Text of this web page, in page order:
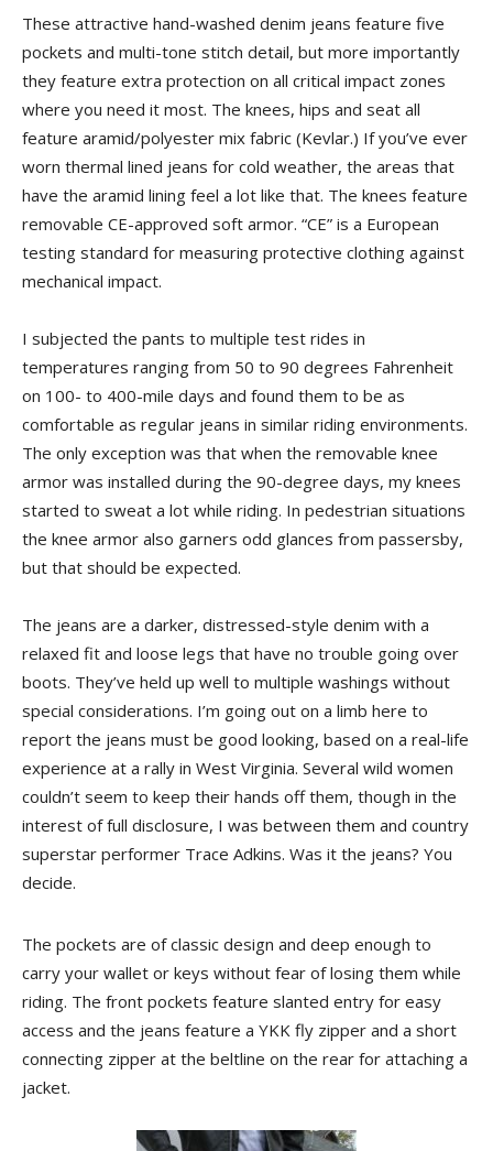
These attractive hand-washed denim jeans feature five
pockets and multi-tone stitch detail, but more importantly
they feature extra protection on all critical impact zones
where you need it most. The knees, hips and seat all
feature aramid/polyester mix fabric (Kevlar.) If you’ve ever
worn thermal lined jeans for cold weather, the areas that
have the aramid lining feel a lot like that. The knees feature
removable CE-approved soft armor. “CE” is a European
testing standard for measuring protective clothing against
mechanical impact.
I subjected the pants to multiple test rides in
temperatures ranging from 50 to 90 degrees Fahrenheit
on 100- to 400-mile days and found them to be as
comfortable as regular jeans in similar riding environments.
The only exception was that when the removable knee
armor was installed during the 90-degree days, my knees
started to sweat a lot while riding. In pedestrian situations
the knee armor also garners odd glances from passersby,
but that should be expected.
The jeans are a darker, distressed-style denim with a
relaxed fit and loose legs that have no trouble going over
boots. They’ve held up well to multiple washings without
special considerations. I’m going out on a limb here to
report the jeans must be good looking, based on a real-life
experience at a rally in West Virginia. Several wild women
couldn’t seem to keep their hands off them, though in the
interest of full disclosure, I was between them and country
superstar performer Trace Adkins. Was it the jeans? You
decide.
The pockets are of classic design and deep enough to
carry your wallet or keys without fear of losing them while
riding. The front pockets feature slanted entry for easy
access and the jeans feature a YKK fly zipper and a short
connecting zipper at the beltline on the rear for attaching a
jacket.